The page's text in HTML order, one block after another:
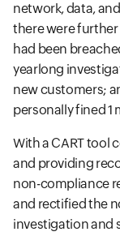
network, data,
there were
had been
yearlong
new customers;
personally fined 1
With a CART tool
and providing
non-compliance
and rectified the
investigation and